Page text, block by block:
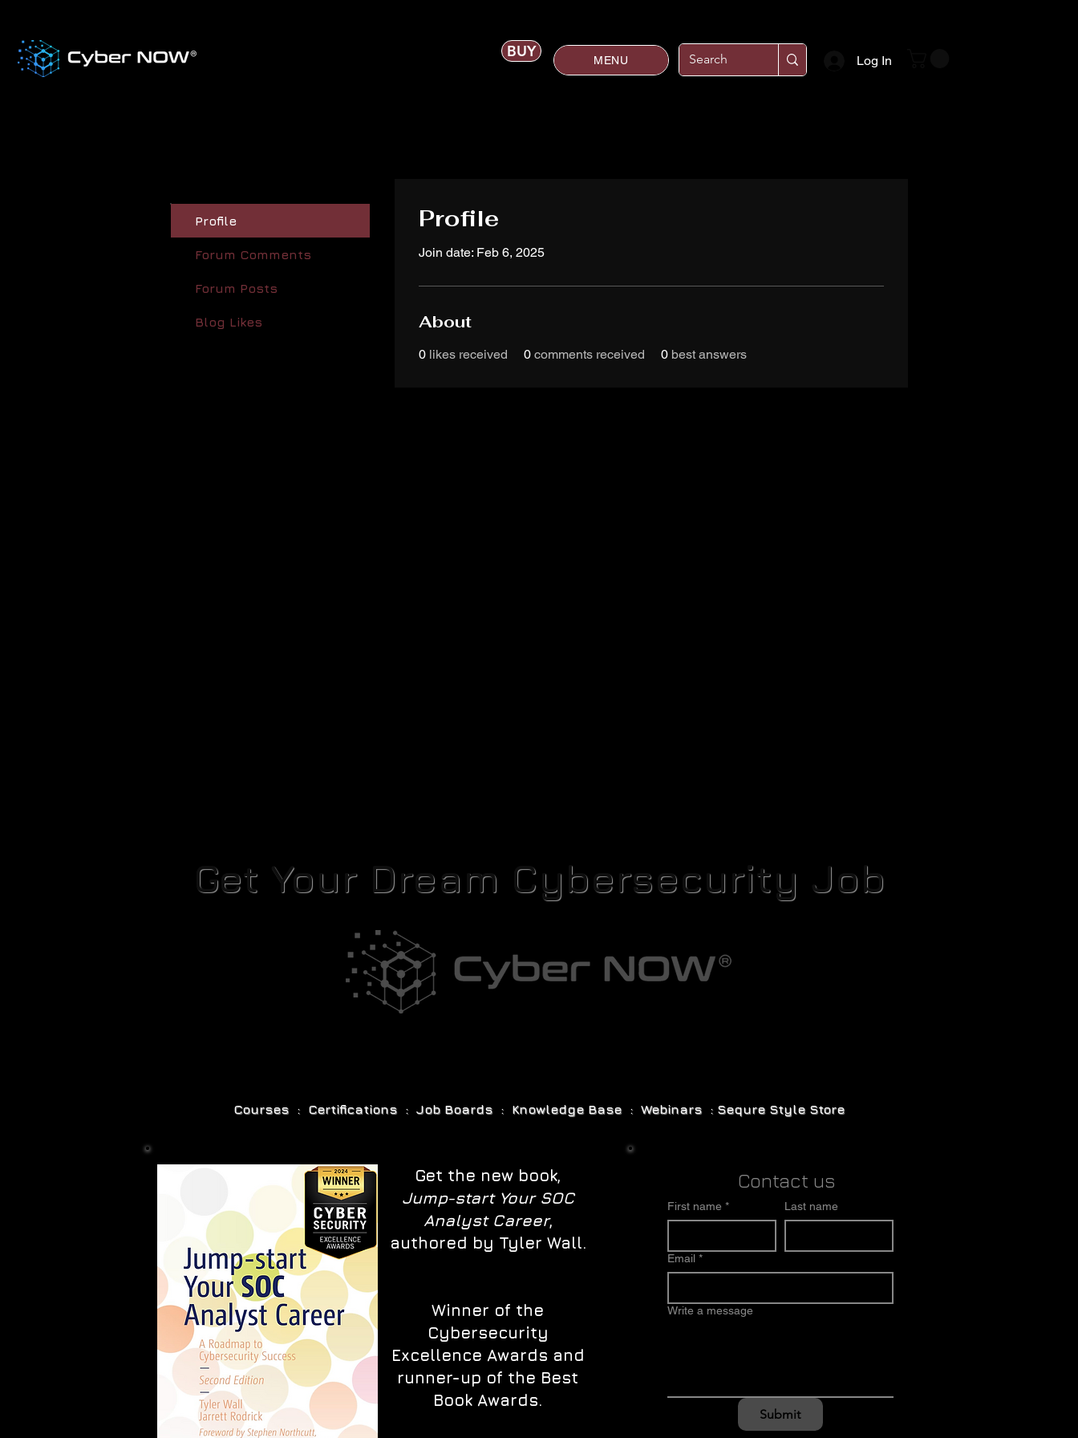
BUY MENU Log In
Profile
Forum Comments
Forum Posts
Blog Likes
Profile
Join date: Feb 6, 2025
About
0 likes received 0 comments received 0 best answers
Get Your Dream Cybersecurity Job
Courses : Certifications : Job Boards : Knowledge Base : Webinars : Sequre Style Store
Get the new book,
Jump-start Your SOC
Analyst Career,
authored by Tyler Wall.
Winner of the
Cybersecurity
Excellence Awards and
runner-up of the Best
Book Awards.
Contact us
First name * Last name
Email *
Write a message
Submit